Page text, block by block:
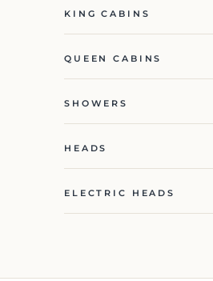
KING CABINS
QUEEN CABINS
SHOWERS
HEADS
ELECTRIC HEADS